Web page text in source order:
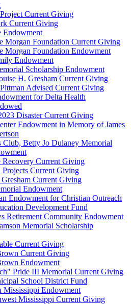
Current Giving
Current Giving
Endowment
Morgan Foundation Current Giving
Morgan Foundation Endowment
Endowment
Scholarship Endowment
H. Gresham Current Giving
Advised Current Giving
for Delta Health
Disaster Current Giving
Endowment in Memory of James
Club, Betty Jo Dulaney Memorial
Recovery Current Giving
Projects Current Giving
Current Giving
Endowment
Endowment for Christian Outreach
Development Fund
Retirement Community Endowment
Memorial Scholarship
Current Giving
Current Giving
Endowment
Pride III Memorial Current Giving
School District Fund
Endowment
Mississippi Current Giving